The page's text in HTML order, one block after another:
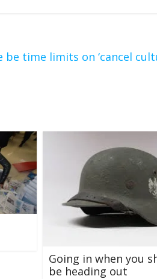
be time limits on ‘cancel
Going in when you
be heading out